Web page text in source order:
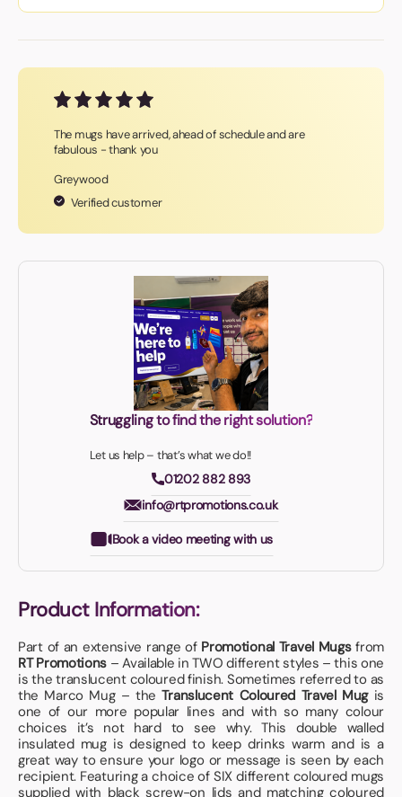
The mugs have arrived, ahead of schedule and are
fabulous - thank you
Greywood
Verified customer
Struggling to find the right solution?
Let us help – that’s what we do!!
01202 882 893
info@rtpromotions.co.uk
Book a video meeting with us
Product Information:
Part of an extensive range of Promotional Travel Mugsfrom
RT Promotions – Available in TWO different styles – this one
is the translucent coloured finish. Sometimes referred to as
the Marco Mug – theTranslucent Coloured Travel Mugis
one of our more popular lines and with so many colour
choices it’s not hard to see why. This double walled
insulated mug is designed to keep drinks warm and is a
great way to ensure your logo or message is seen by each
recipient. Featuring a choice of SIX different coloured mugs
supplied with black screw-on lids and matching coloured